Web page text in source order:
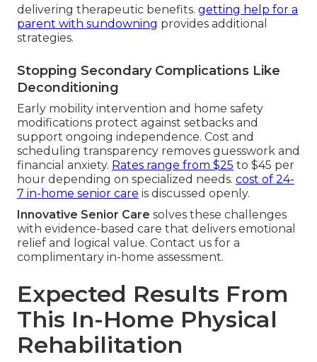
delivering therapeutic benefits. getting help for a
parent with sundowning provides additional
strategies.
Stopping Secondary Complications Like
Deconditioning
Early mobility intervention and home safety
modifications protect against setbacks and
support ongoing independence. Cost and
scheduling transparency removes guesswork and
financial anxiety. Rates range from $25 to $45 per
hour depending on specialized needs. cost of 24-
7 in-home senior care is discussed openly.
Innovative Senior Care solves these challenges
with evidence-based care that delivers emotional
relief and logical value. Contact us for a
complimentary in-home assessment.
Expected Results From
This In-Home Physical
Rehabilitation